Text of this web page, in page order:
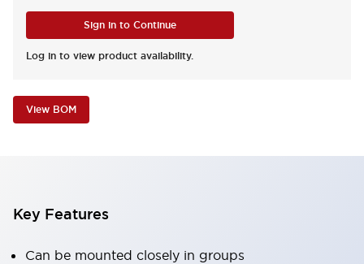
Sign in to Continue
Log in to view product availability.
View BOM
Key Features
Can be mounted closely in groups